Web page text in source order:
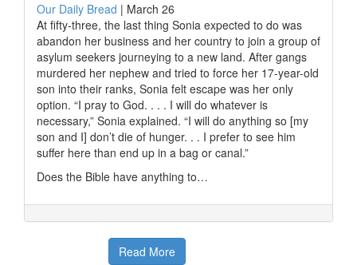
Our Daily Bread | March 26
At fifty-three, the last thing Sonia expected to do was
abandon her business and her country to join a group of
asylum seekers journeying to a new land. After gangs
murdered her nephew and tried to force her 17-year-old
son into their ranks, Sonia felt escape was her only
option. “I pray to God. . . . I will do whatever is
necessary,” Sonia explained. “I will do anything so [my
son and I] don’t die of hunger. . . I prefer to see him
suffer here than end up in a bag or canal.”
Does the Bible have anything to…
Read More